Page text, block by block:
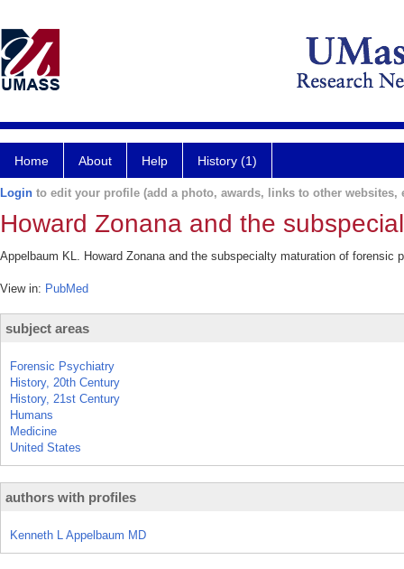
Home About Help History (1)
Login to edit your profile (add a photo, awards, links to other websites,
Howard Zonana and the
Appelbaum KL. Howard Zonana and the subspecialty maturation of forensic
View in: PubMed
subject areas
Forensic Psychiatry
History, 20th Century
History, 21st Century
Humans
Medicine
United States
authors with profiles
Kenneth L Appelbaum MD